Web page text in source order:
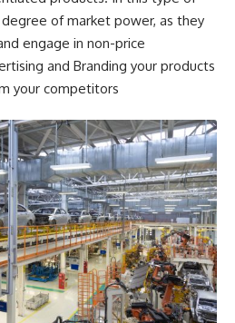
of market power, as they
engage in non-price
and Branding your products
your competitors